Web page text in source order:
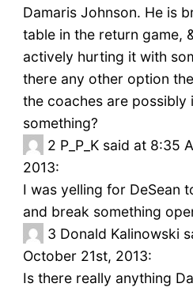
Damaris Johnson. He is
table in the return game,
actively hurting it with
there any other option
the coaches are possibly
something?
2 P_P_K said at 8:35
2013:
I was yelling for DeSean
and break something
3 Donald Kalinowski
October 21st, 2013:
Is there really anything